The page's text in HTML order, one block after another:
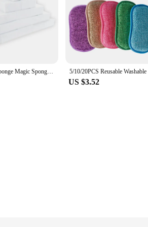
Melamine Sponge Magic Sponge Eraser Eraser Cleaner Cleaning Sponges for Kitchen Bathroom Cleaning Tools 10*6*2cm
US $3.52